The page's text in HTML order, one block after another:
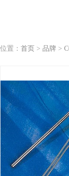
位置： 首页 > 品牌 >